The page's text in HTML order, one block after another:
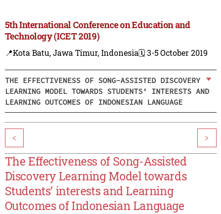
5th International Conference on Education and
Technology (ICET 2019)
📍Kota Batu, Jawa Timur, Indonesia🗓️ 3-5 October 2019
THE EFFECTIVENESS OF SONG-ASSISTED DISCOVERY
LEARNING MODEL TOWARDS STUDENTS’ INTERESTS AND
LEARNING OUTCOMES OF INDONESIAN LANGUAGE
< >
The Effectiveness of Song-Assisted
Discovery Learning Model towards
Students’ interests and Learning
Outcomes of Indonesian Language